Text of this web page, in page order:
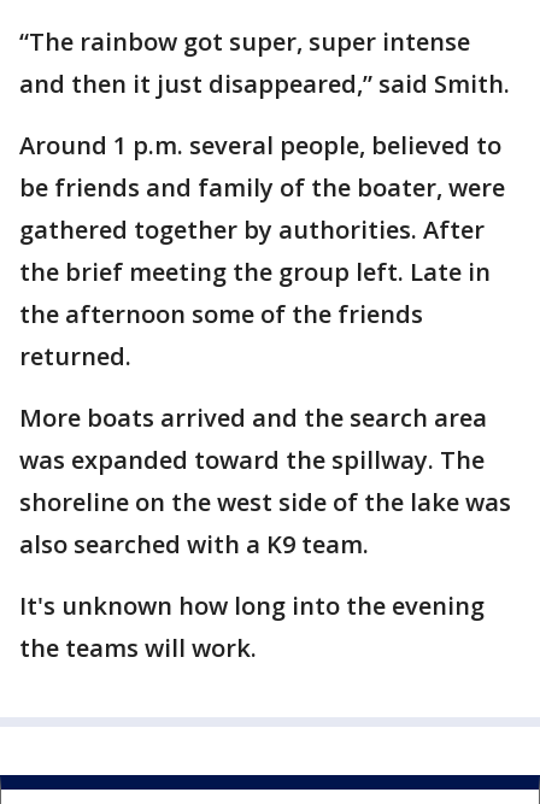
“The rainbow got super, super intense
and then it just disappeared,” said Smith.
Around 1 p.m. several people, believed to
be friends and family of the boater, were
gathered together by authorities. After
the brief meeting the group left. Late in
the afternoon some of the friends
returned.
More boats arrived and the search area
was expanded toward the spillway. The
shoreline on the west side of the lake was
also searched with a K9 team.
It's unknown how long into the evening
the teams will work.